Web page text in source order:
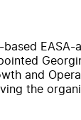
and
the